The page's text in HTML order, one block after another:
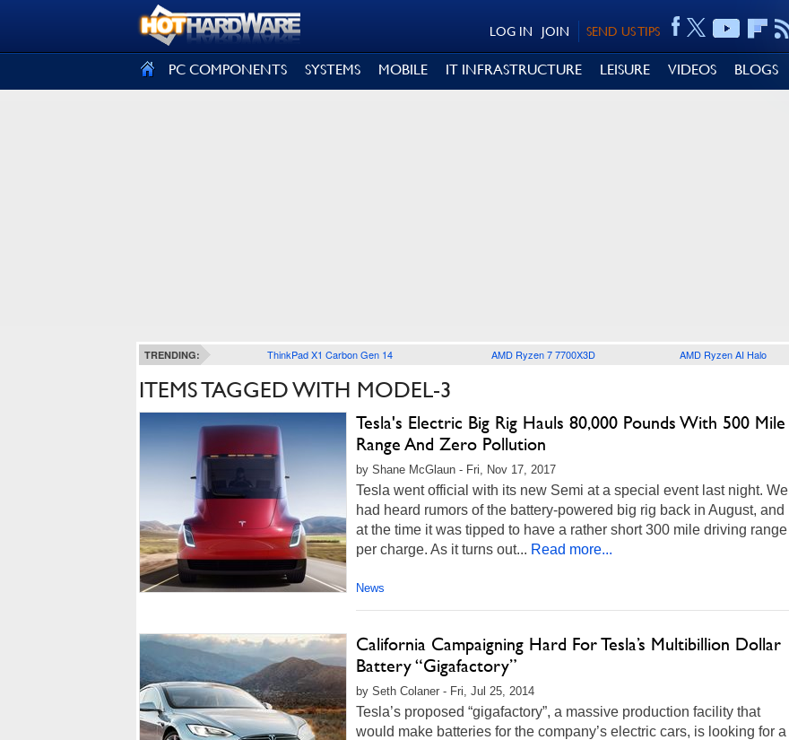
SEND US TIPS
JOIN
LOG IN
PC COMPONENTS SYSTEMS MOBILE IT INFRASTRUCTURE LEISURE VIDEOS BLOGS
TRENDING: ThinkPad X1 Carbon Gen 14 AMD Ryzen 7 7700X3D AMD Ryzen AI Halo
ITEMS TAGGED WITH MODEL-3
Tesla's Electric Big Rig Hauls 80,000 Pounds With 500 Mile
Range And Zero Pollution
by Shane McGlaun - Fri, Nov 17, 2017
Tesla went official with its new Semi at a special event last night. We
had heard rumors of the battery-powered big rig back in August, and
at the time it was tipped to have a rather short 300 mile driving range
per charge. As it turns out... Read more...
News
California Campaigning Hard For Tesla’s Multibillion Dollar
Battery “Gigafactory”
by Seth Colaner - Fri, Jul 25, 2014
Tesla’s proposed “gigafactory”, a massive production facility that
would make batteries for the company’s electric cars, is looking for a